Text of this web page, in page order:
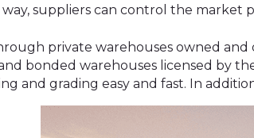
suppliers can control the market
private warehouses owned
bonded warehouses licensed by
and grading easy and fast. In